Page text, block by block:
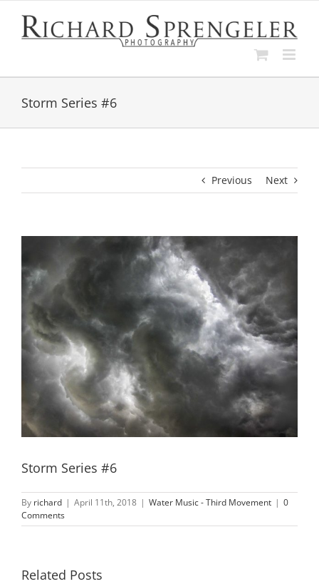
content
Storm Series #6
Previous Next
Image
Storm Series #6
By richard | April 11th, 2018 | Water Music - Third Movement | 0
Comments
Related Posts